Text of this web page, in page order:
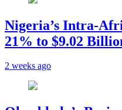
Nigeria’s Intra-
21% to $9.02
2 weeks ago